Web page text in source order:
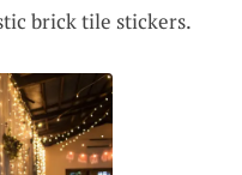
brick tile stickers.